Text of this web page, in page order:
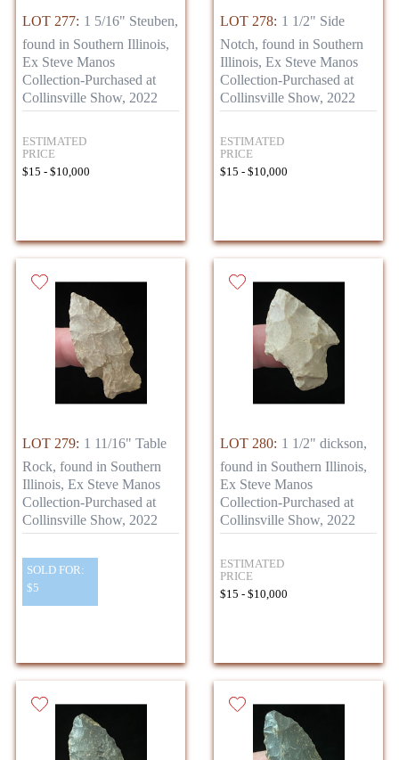
LOT 277: 1 5/16" Steuben,
found in Southern Illinois,
Ex Steve Manos
Collection-Purchased at
Collinsville Show, 2022
ESTIMATED
PRICE
$15 - $10,000
LOT 278: 1 1/2" Side
Notch, found in Southern
Illinois, Ex Steve Manos
Collection-Purchased at
Collinsville Show, 2022
ESTIMATED
PRICE
$15 - $10,000
LOT 279: 1 11/16" Table
Rock, found in Southern
Illinois, Ex Steve Manos
Collection-Purchased at
Collinsville Show, 2022
SOLD FOR:
$5
LOT 280: 1 1/2" dickson,
found in Southern Illinois,
Ex Steve Manos
Collection-Purchased at
Collinsville Show, 2022
ESTIMATED
PRICE
$15 - $10,000